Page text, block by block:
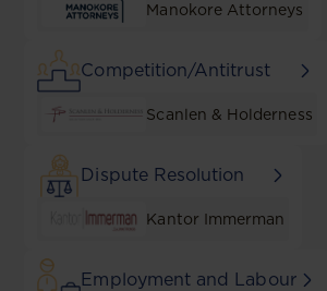
Manokore Attorneys
Competition/Antitrust
Scanlen & Holderness
Dispute Resolution
Kantor Immerman
Employment and Labour